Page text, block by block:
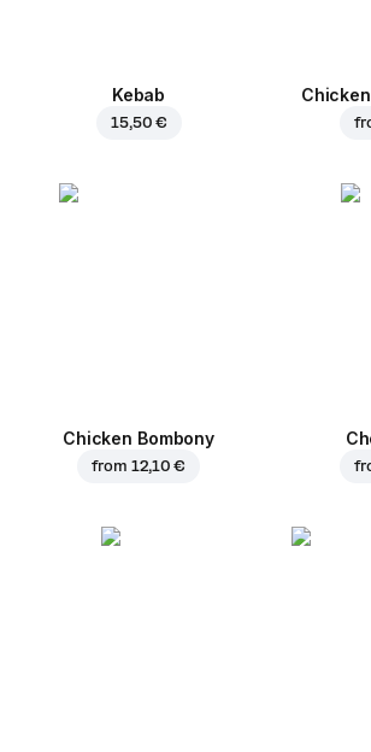
Kebab
15,50 €
Chicken Bombony
from 12,10 €